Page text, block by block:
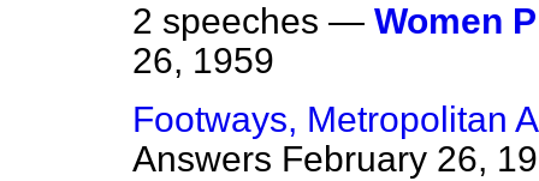
2 speeches — Women
26, 1959
Footways, Metropolitan
Answers February 26,